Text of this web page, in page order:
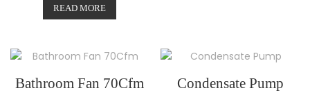
READ MORE
Bathroom Fan 70Cfm Condensate Pump